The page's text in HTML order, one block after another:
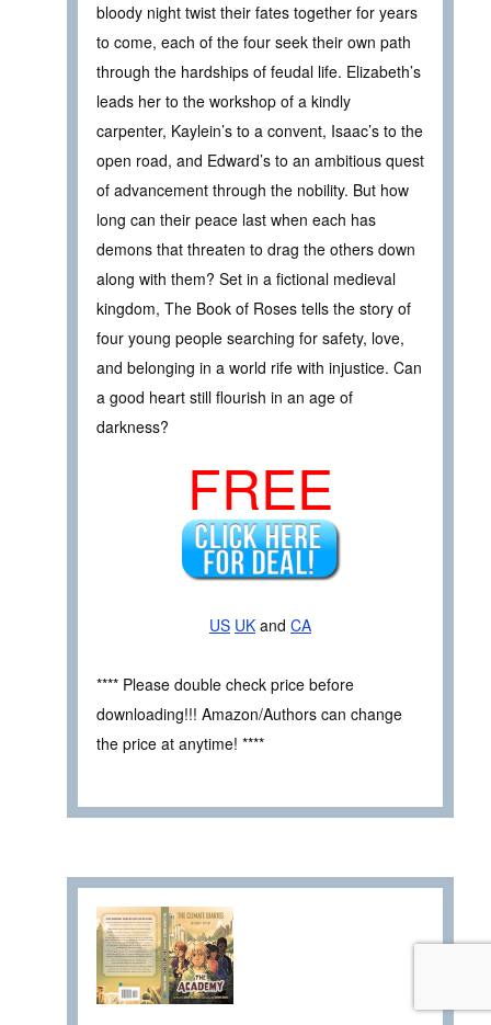
bloody night twist their fates together for years
to come, each of the four seek their own path
through the hardships of feudal life. Elizabeth’s
leads her to the workshop of a kindly
carpenter, Kaylein’s to a convent, Isaac’s to the
open road, and Edward’s to an ambitious quest
of advancement through the nobility. But how
long can their peace last when each has
demons that threaten to drag the others down
along with them? Set in a fictional medieval
kingdom, The Book of Roses tells the story of
four young people searching for safety, love,
and belonging in a world rife with injustice. Can
a good heart still flourish in an age of
darkness?
FREE
US UK and CA
**** Please double check price before
downloading!!! Amazon/Authors can change
the price at anytime! ****